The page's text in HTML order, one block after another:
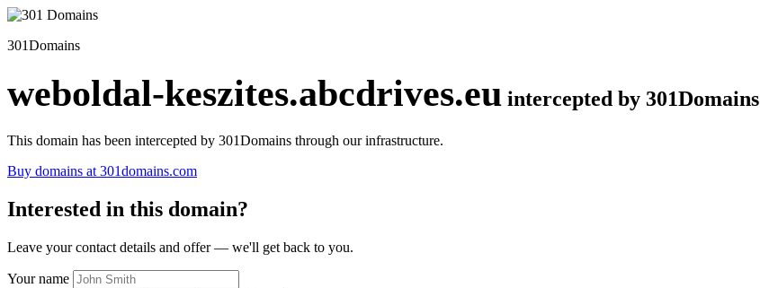
301Domains
weboldal-keszites.abcdrives.eu intercepted by 301Domains
This domain has been intercepted by 301Domains through our infrastructure.
Buy domains at 301domains.com
Interested in this domain?
Leave your contact details and offer — we'll get back to you.
Your name